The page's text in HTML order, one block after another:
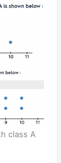
class A